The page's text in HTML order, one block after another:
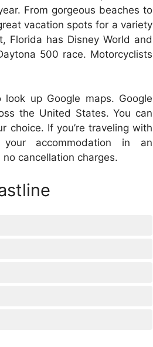
From gorgeous beaches to
vacation spots for a variety
Florida has Disney World and
500 race. Motorcyclists
up Google maps. Google
the United States. You can
choice. If you’re traveling with
accommodation in an
cancellation charges.